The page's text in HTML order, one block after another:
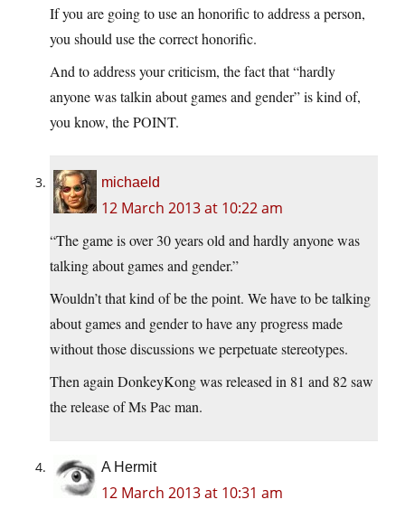
If you are going to use an honorific to address a person,
you should use the correct honorific.
And to address your criticism, the fact that “hardly
anyone was talkin about games and gender” is kind of,
you know, the POINT.
michaeld
12 March 2013 at 10:22 am
“The game is over 30 years old and hardly anyone was
talking about games and gender.”
Wouldn’t that kind of be the point. We have to be talking
about games and gender to have any progress made
without those discussions we perpetuate stereotypes.
Then again DonkeyKong was released in 81 and 82 saw
the release of Ms Pac man.
A Hermit
12 March 2013 at 10:31 am